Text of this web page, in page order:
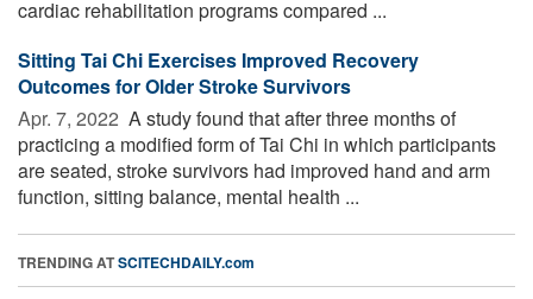
cardiac rehabilitation programs compared ...
Sitting Tai Chi Exercises Improved Recovery
Outcomes for Older Stroke Survivors
Apr. 7, 2022  A study found that after three months of
practicing a modified form of Tai Chi in which participants
are seated, stroke survivors had improved hand and arm
function, sitting balance, mental health ...
TRENDING ATSCITECHDAILY.com